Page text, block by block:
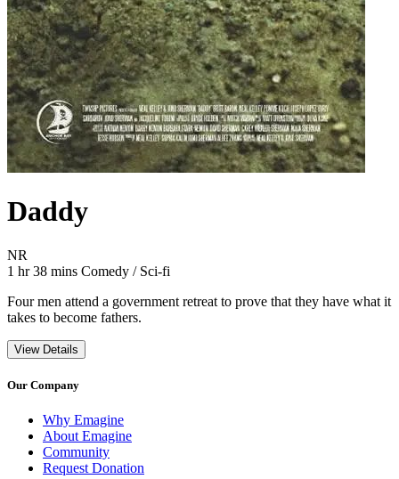
Daddy
NR
1 hr 38 mins Movie Runtime 1 hr 38 mins
Movie genres Comedy / Sci-fi
Comedy / Sci-fi
Four men attend a government retreat to prove that they have what it
takes to become fathers.
View Details
Our Company
Why Emagine
About Emagine
Community
Request Donation